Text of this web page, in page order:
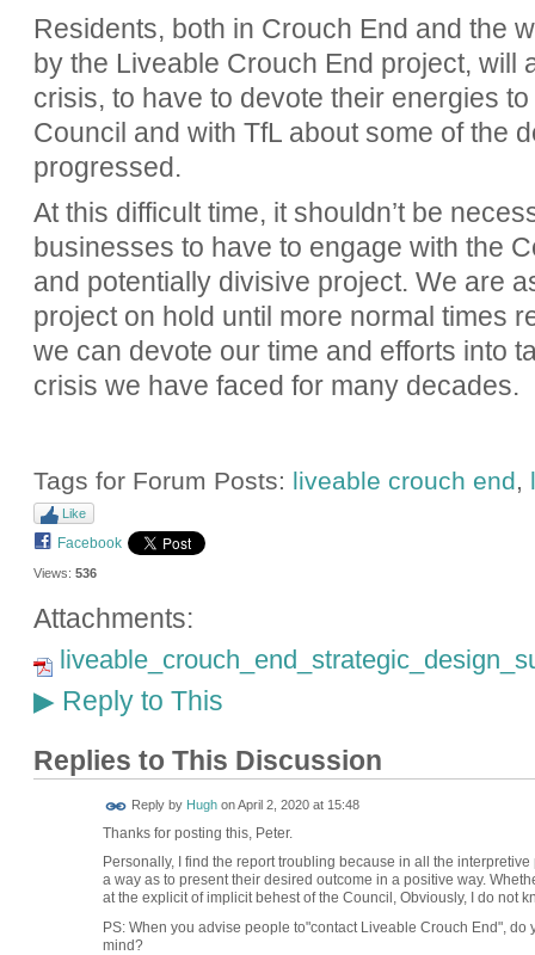
Residents, both in Crouch End and the
by the Liveable Crouch End project, will
crisis, to have to devote their energies
Council and with TfL about some of the
progressed.
At this difficult time, it shouldn’t be
businesses to have to engage with the
and potentially divisive project. We are
project on hold until more normal times
we can devote our time and efforts into
crisis we have faced for many decades.
Tags for Forum Posts: liveable crouch end,
Like
Facebook
Views: 536
Attachments:
▶Reply to This
Replies to This Discussion
Reply by HughonApril 2, 2020 at 15:48
Thanks for posting this, Peter.
Personally, I find the report troubling because in all the
a way as to present their desired outcome in a positive way.
at the explicit of implicit behest of the Council, Obviously, I do not
PS: When you advise people to"contact Liveable Crouch End",
mind?